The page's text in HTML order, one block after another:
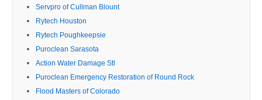
Servpro of Cullman Blount
Rytech Houston
Rytech Poughkeepsie
Puroclean Sarasota
Action Water Damage Stl
Puroclean Emergency Restoration of Round Rock
Flood Masters of Colorado